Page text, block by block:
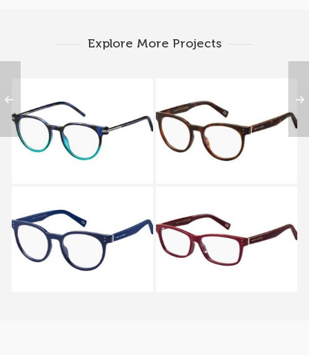
Explore More Projects
Marc Jacobs MARC 51
TML
Marc Jacobs MARC 126
ZY1
Marc Jacobs MARC 126 Marc Jacobs MARC 127
OXU